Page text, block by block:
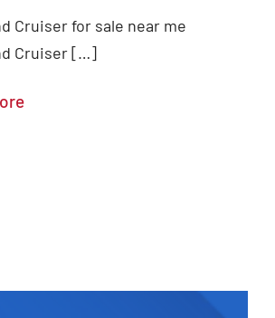
Cruiser for sale near me
Cruiser […]